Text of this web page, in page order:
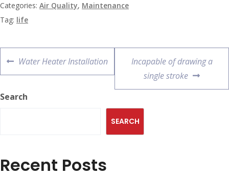
Categories: Air Quality, Maintenance
Tag: life
Water Heater Installation
Incapable of drawing a
single stroke
Search
SEARCH
Recent Posts